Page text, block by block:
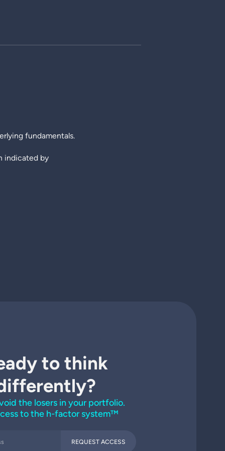
fundamentals.
indicated by
to think
the losers in your portfolio.
to the h-factor system™
REQUEST ACCESS